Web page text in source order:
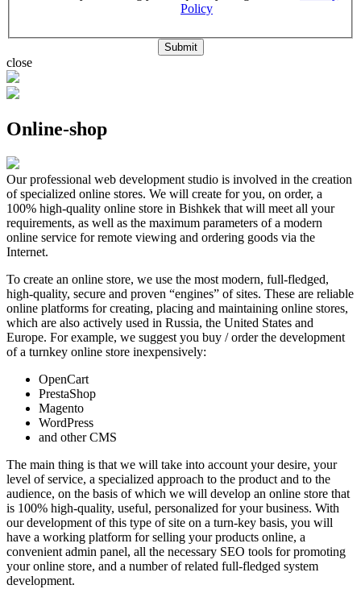
Policy
Submit
close
Online-shop
Our professional web development studio is involved in the creation
of specialized online stores. We will create for you, on order, a
100% high-quality online store in Bishkek that will meet all your
requirements, as well as the maximum parameters of a modern
online service for remote viewing and ordering goods via the
Internet.
To create an online store, we use the most modern, full-fledged,
high-quality, secure and proven “engines” of sites. These are reliable
online platforms for creating, placing and maintaining online stores,
which are also actively used in Russia, the United States and
Europe. For example, we suggest you buy / order the development
of a turnkey online store inexpensively:
OpenCart
PrestaShop
Magento
WordPress
and other CMS
The main thing is that we will take into account your desire, your
level of service, a specialized approach to the product and to the
audience, on the basis of which we will develop an online store that
is 100% high-quality, useful, personalized for your business. With
our development of this type of site on a turn-key basis, you will
have a working platform for selling your products online, a
convenient admin panel, all the necessary SEO tools for promoting
your online store, and a number of related full-fledged system
development.